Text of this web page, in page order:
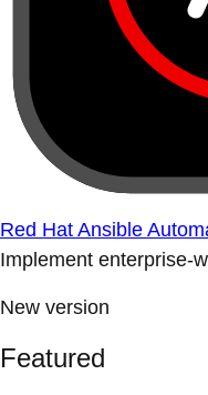
Red Hat Ansible
Implement enterprise-
New version
Featured